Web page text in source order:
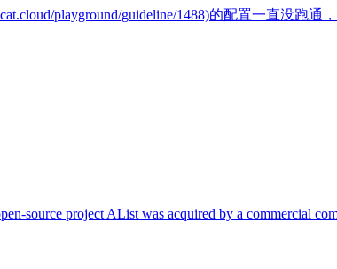
playground/guideline/1488)的配置一直没跑通
source project AList was acquired by a commercial